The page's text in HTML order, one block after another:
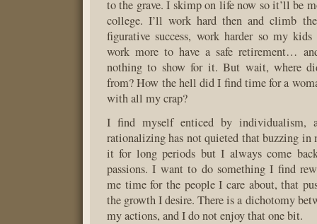
to the grave. I skimp on life now so it’ll be
college. I’ll work hard then and climb
figurative success, work harder so my
work more to have a safe retirement…
nothing to show for it. But wait, where
from? How the hell did I find time for a
with all my crap?
I find myself enticed by individualism,
rationalizing has not quieted that buzzing in
it for long periods but I always come
passions. I want to do something I find
me time for the people I care about, that
the growth I desire. There is a dichotomy
my actions, and I do not enjoy that one bit.